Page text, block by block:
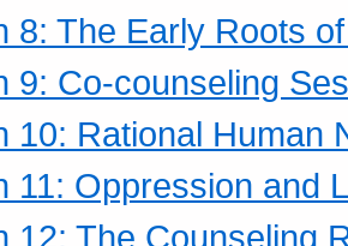
8: The Early Roots
9: Co-counseling
10: Rational Human
11: Oppression and
12: The Counseling